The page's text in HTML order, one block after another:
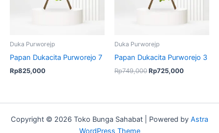
Duka Purworejp
Papan Dukacita Purworejo 7
Rp825,000
Duka Purworejp
Papan Dukacita Purworejo 3
Rp749,000Rp725,000
Copyright © 2026 Toko Bunga Sahabat | Powered by Astra